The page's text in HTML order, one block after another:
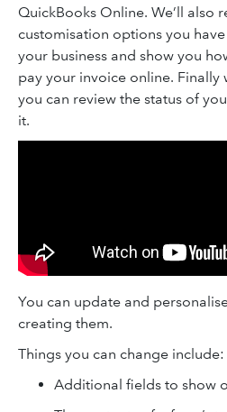
QuickBooks Online. We’ll also
customisation options you
your business and show you
pay your invoice online. Finally
you can review the status of
it.
You can update and
creating them.
Things you can change include:
Additional fields to show